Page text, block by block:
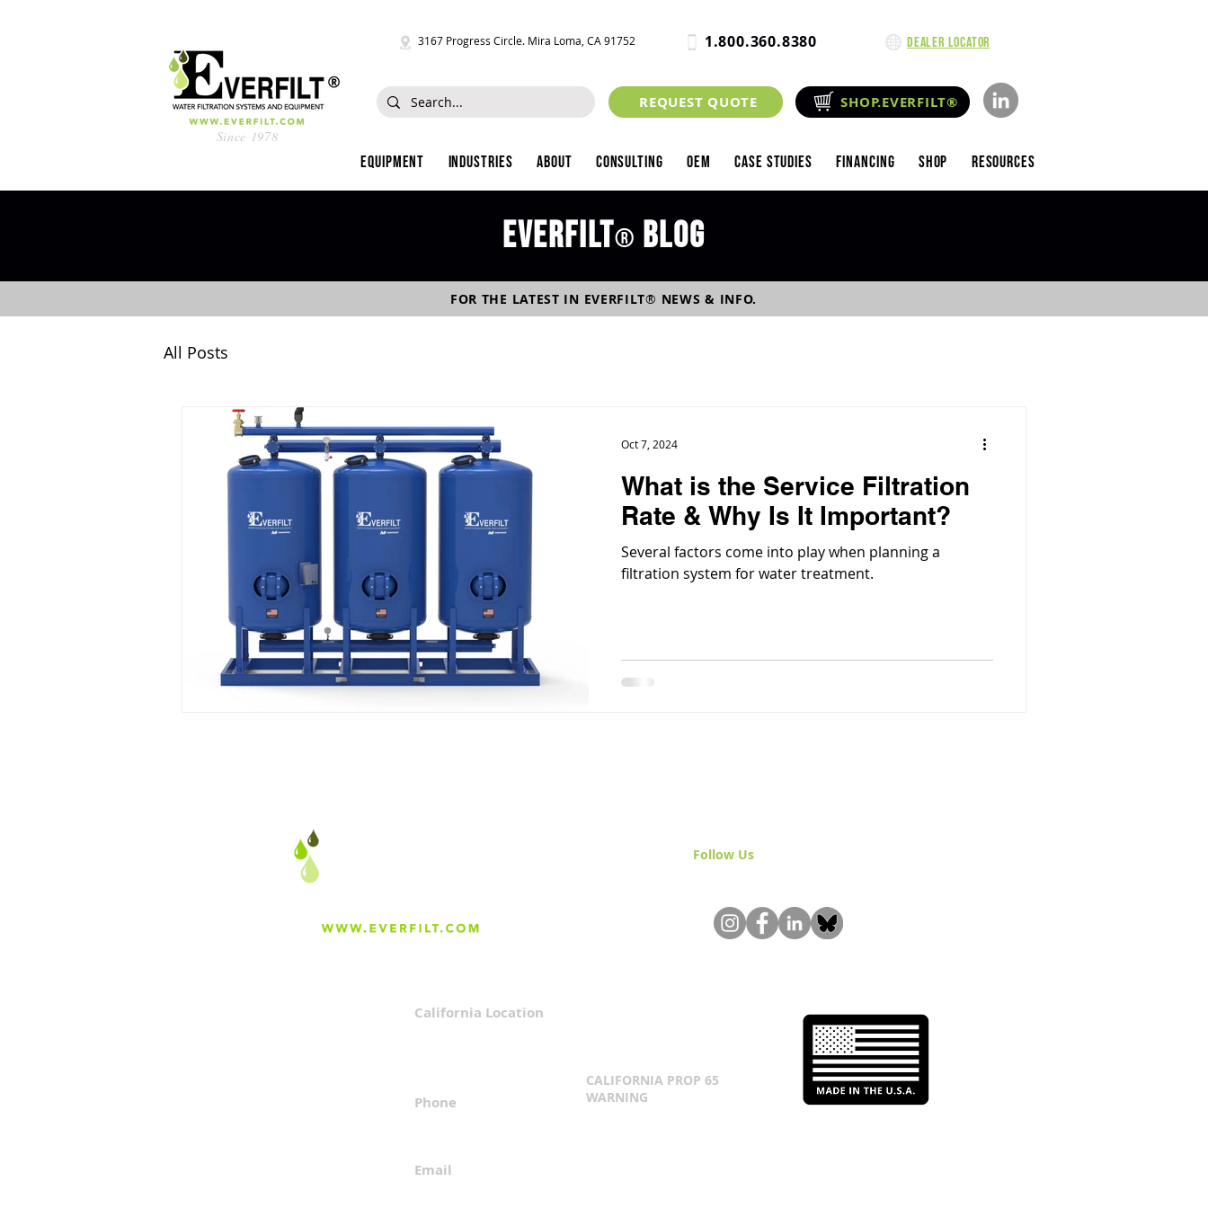
Since 1978
3167 Progress Circle. Mira Loma, CA 91752 1.800.360.8380 Dealer Locator
REQUEST QUOTE SHOP.EVERFILT®
Equipment Industries About Consulting OEM Case Studies Financing Shop Resources
Everfilt® blog
FOR THE LATEST IN EVERFILT® NEWS & INFO.
All Posts
What is the Service Filtration
Rate & Why Is It Important?
Several factors come into play when planning a
filtration system for water treatment.
Oct 7, 2024
California Location
Phone
Email
Follow Us& Join the Community!
CALIFORNIA PROP 65
WARNING